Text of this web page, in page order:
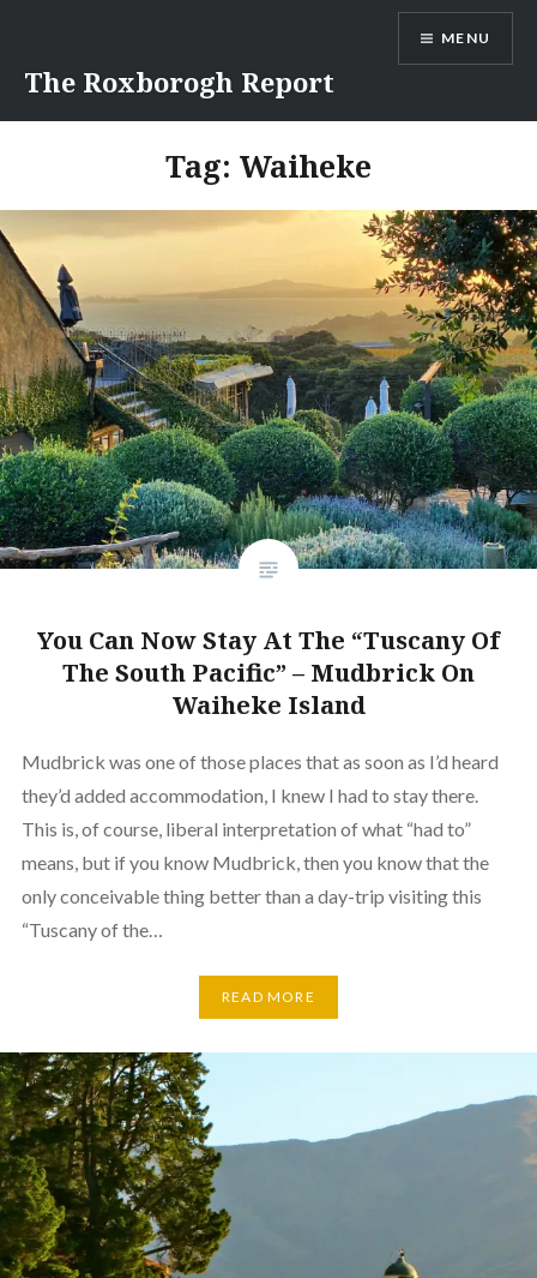
content
The Roxborogh Report
MENU
Tag: Waiheke
You Can Now Stay At The “Tuscany Of
The South Pacific” – Mudbrick On
Waiheke Island
Mudbrick was one of those places that as soon as I’d heard
they’d added accommodation, I knew I had to stay there.
This is, of course, liberal interpretation of what “had to”
means, but if you know Mudbrick, then you know that the
only conceivable thing better than a day-trip visiting this
“Tuscany of the…
READ MORE